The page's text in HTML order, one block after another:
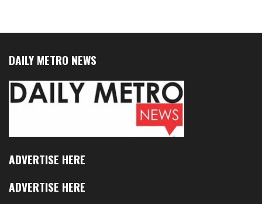
DAILY METRO NEWS
ADVERTISE HERE
ADVERTISE HERE